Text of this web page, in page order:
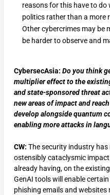
reasons for this have to do
politics rather than a more
Other cybercrimes may be
be harder to observe and
CybersecAsia: Do you think
multiplier effect to the
and state-sponsored threat
new areas of impact and
develop alongside quantum
enabling more attacks in
CW: The security industry
ostensibly cataclysmic
already having, on the
GenAI tools will enable
phishing emails and websites